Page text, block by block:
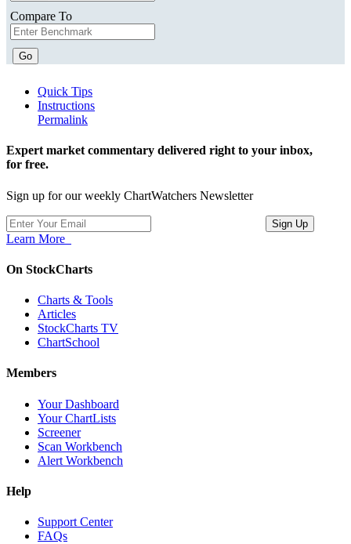
Compare To
Go
Quick Tips
Instructions
Permalink
Expert market commentary delivered right to your inbox,
for free.
Sign up for our weekly ChartWatchers Newsletter
Learn More
On StockCharts
Charts & Tools
Articles
StockCharts TV
ChartSchool
Members
Your Dashboard
Your ChartLists
Screener
Scan Workbench
Alert Workbench
Help
Support Center
FAQs